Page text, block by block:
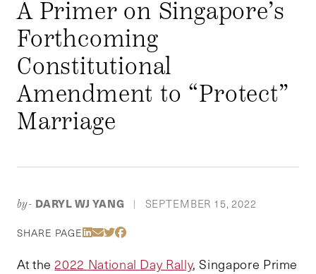
A Primer on Singapore’s
Forthcoming
Constitutional
Amendment to “Protect”
Marriage
by- DARYL WJ YANG SEPTEMBER 15, 2022
SHARE PAGE Share Via LinkedIn
Share Via Email
Share Via Twitter
Share Via Facebook
At the2022 National Day Rally, Singapore Prime